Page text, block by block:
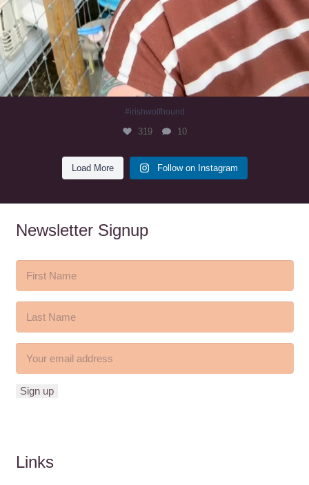
#irishwolfhound
319 10
Load More Follow on Instagram
Newsletter Signup
Links